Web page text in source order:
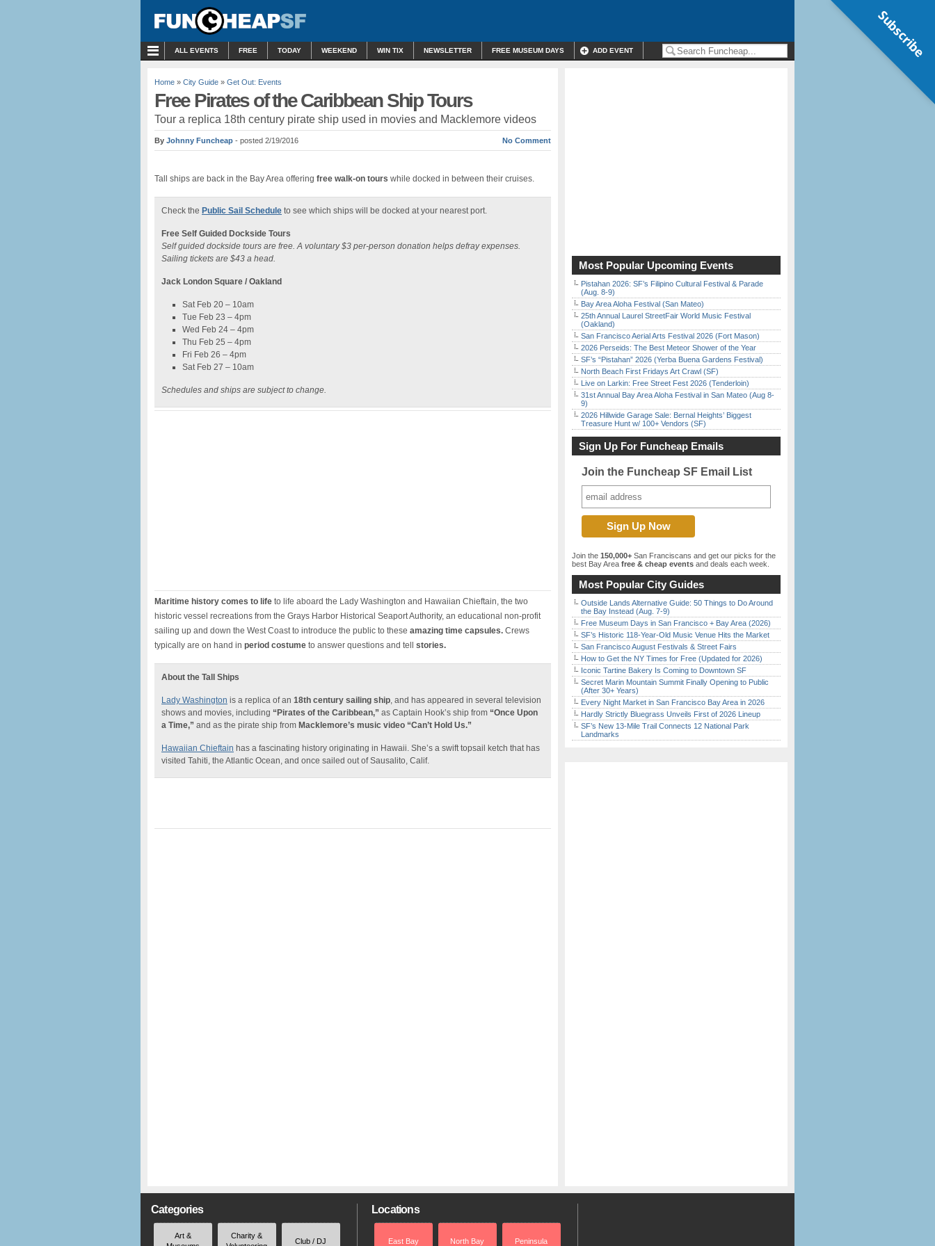
ALL EVENTS FREE TODAY WEEKEND WIN TIX NEWSLETTER FREE MUSEUM DAYS ADD EVENT
Home » City Guide » Get Out: Events
Free Pirates of the Caribbean Ship Tours
Tour a replica 18th century pirate ship used in movies and Macklemore videos
By Johnny Funcheap - posted 2/19/2016 No Comment
Tall ships are back in the Bay Area offering free walk-on tours while docked in between their cruises.
Check the Public Sail Schedule to see which ships will be docked at your nearest port.
Free Self Guided Dockside Tours
Self guided dockside tours are free. A voluntary $3 per-person donation helps defray expenses.
Sailing tickets are $43 a head.
Jack London Square / Oakland
Sat Feb 20 – 10am
Tue Feb 23 – 4pm
Wed Feb 24 – 4pm
Thu Feb 25 – 4pm
Fri Feb 26 – 4pm
Sat Feb 27 – 10am
Schedules and ships are subject to change.
Maritime history comes to life to life aboard the Lady Washington and Hawaiian Chieftain, the two
historic vessel recreations from the Grays Harbor Historical Seaport Authority, an educational non-profit
sailing up and down the West Coast to introduce the public to these amazing time capsules. Crews
typically are on hand in period costume to answer questions and tell stories.
About the Tall Ships
Lady Washington is a replica of an 18th century sailing ship, and has appeared in several television
shows and movies, including “Pirates of the Caribbean,” as Captain Hook’s ship from “Once Upon
a Time,” and as the pirate ship from Macklemore’s music video “Can’t Hold Us.”
Hawaiian Chieftain has a fascinating history originating in Hawaii. She’s a swift topsail ketch that has
visited Tahiti, the Atlantic Ocean, and once sailed out of Sausalito, Calif.
Most Popular Upcoming Events
Pistahan 2026: SF’s Filipino Cultural Festival & Parade
(Aug. 8-9)
Bay Area Aloha Festival (San Mateo)
25th Annual Laurel StreetFair World Music Festival
(Oakland)
San Francisco Aerial Arts Festival 2026 (Fort Mason)
2026 Perseids: The Best Meteor Shower of the Year
SF’s “Pistahan” 2026 (Yerba Buena Gardens Festival)
North Beach First Fridays Art Crawl (SF)
Live on Larkin: Free Street Fest 2026 (Tenderloin)
31st Annual Bay Area Aloha Festival in San Mateo (Aug 8-
9)
2026 Hillwide Garage Sale: Bernal Heights’ Biggest
Treasure Hunt w/ 100+ Vendors (SF)
Sign Up For Funcheap Emails
Join the Funcheap SF Email List
Join the 150,000+ San Franciscans and get our picks for the
best Bay Area free & cheap events and deals each week.
Most Popular City Guides
Outside Lands Alternative Guide: 50 Things to Do Around
the Bay Instead (Aug. 7-9)
Free Museum Days in San Francisco + Bay Area (2026)
SF’s Historic 118-Year-Old Music Venue Hits the Market
San Francisco August Festivals & Street Fairs
How to Get the NY Times for Free (Updated for 2026)
Iconic Tartine Bakery Is Coming to Downtown SF
Secret Marin Mountain Summit Finally Opening to Public
(After 30+ Years)
Every Night Market in San Francisco Bay Area in 2026
Hardly Strictly Bluegrass Unveils First of 2026 Lineup
SF’s New 13-Mile Trail Connects 12 National Park
Landmarks
Categories
Art &
Charity &
Club / DJ
Locations
East Bay North Bay Peninsula
Subscribe